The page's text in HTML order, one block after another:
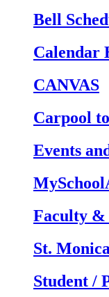
Bell
Calendar
CANVAS
Carpool
Events
Faculty
St.
Student /